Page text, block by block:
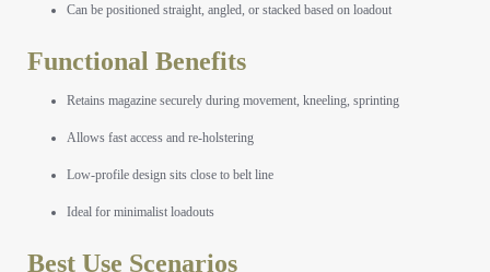
Can be positioned straight, angled, or stacked based on loadout
Functional Benefits
Retains magazine securely during movement, kneeling, sprinting
Allows fast access and re-holstering
Low-profile design sits close to belt line
Ideal for minimalist loadouts
Best Use Scenarios